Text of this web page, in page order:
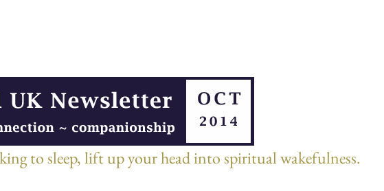
to sleep, lift up your head into spiritual wakefulness.